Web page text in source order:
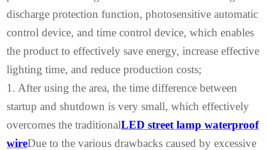
discharge protection function, photosensitive automatic
control device, and time control device, which enables
the product to effectively save energy, increase effective
lighting time, and reduce production costs;
1. After using the area, the time difference between
startup and shutdown is very small, which effectively
overcomes the traditionalLED street lamp waterproof
wireDue to the various drawbacks caused by excessive